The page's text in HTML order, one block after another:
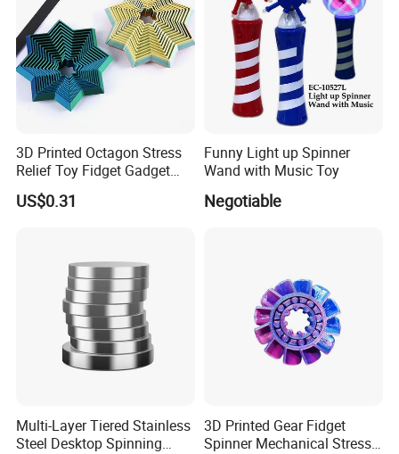
3D Printed Octagon Stress
Relief Toy Fidget Gadget
Creative Desk Decoration
US$0.31
Funny Light up Spinner
Wand with Music Toy
Negotiable
Multi-Layer Tiered Stainless
Steel Desktop Spinning
3D Printed Gear Fidget
Spinner Mechanical Stress